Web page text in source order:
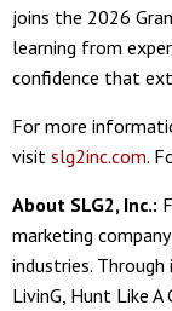
joins the 2026
learning from
confidence that
For more
visit slg2inc.com.
About SLG2, Inc.:
marketing
industries.
LivinG, Hunt Like